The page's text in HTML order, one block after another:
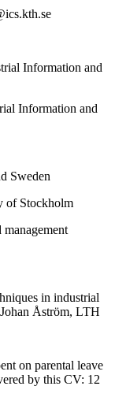
Information and
Information and
Sweden
of Stockholm
management
in industrial
Åström, LTH
on parental leave
by this CV: 12